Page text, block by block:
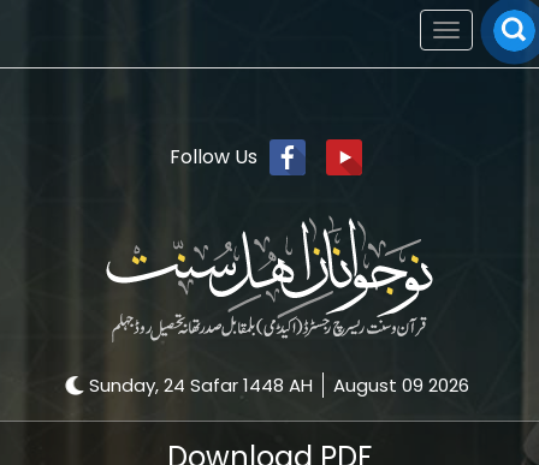
Follow Us
Sunday, 24 Safar 1448 AH August 09 2026
Toggle
navigation